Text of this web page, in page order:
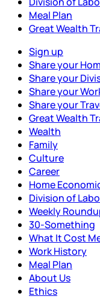
Meal Plan
Great Wealth
Sign up
Share your
Share your
Share your
Share your
Great Wealth
Wealth
Family
Culture
Career
Home
Division of
Weekly
30-Something
What It Cost
Work History
Meal Plan
About Us
Ethics